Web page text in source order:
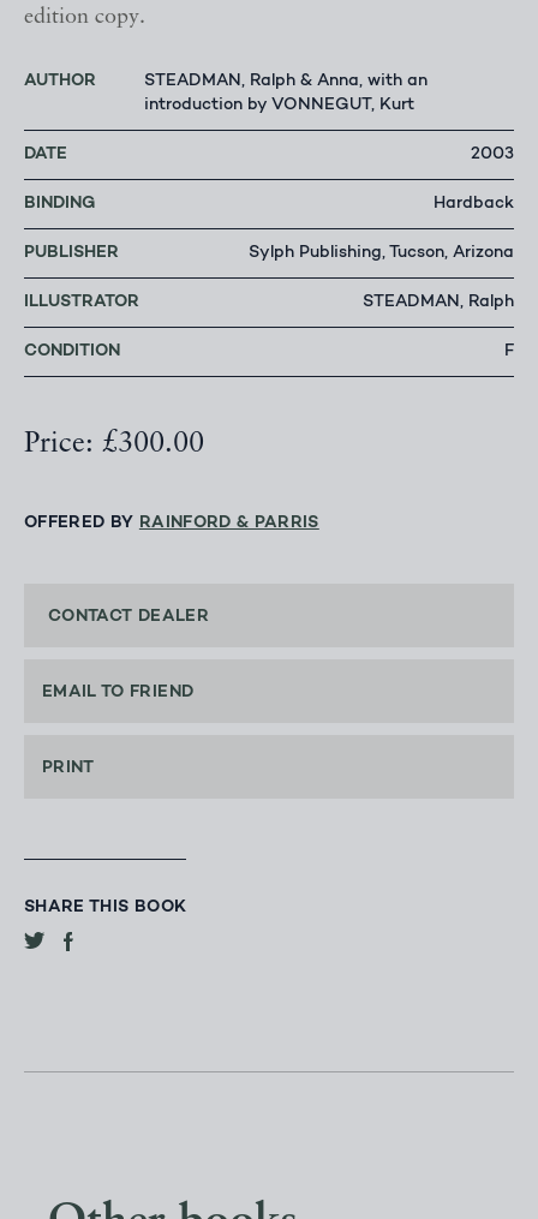
edition copy.
AUTHOR
STEADMAN, Ralph & Anna, with an
introduction by VONNEGUT, Kurt
DATE 2003
BINDING Hardback
PUBLISHER Sylph Publishing, Tucson, Arizona
ILLUSTRATOR STEADMAN, Ralph
CONDITION F
Price: £300.00
OFFERED BY RAINFORD & PARRIS
CONTACT DEALER
EMAIL TO FRIEND
PRINT
SHARE THIS BOOK